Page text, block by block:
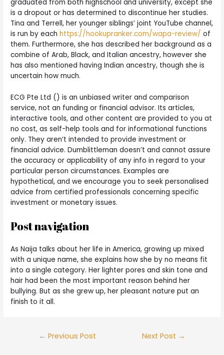
graduated from both highschool and university, except she
is a dropout or has determined to discontinue her studies.
Tina and Terrell, her younger siblings’ joint YouTube channel,
is run by eachhttps://hookupranker.com/wapa-review/ of
them. Furthermore, she has described her background as a
combine of Arab, Black, and Italian ancestry, however she
has also mentioned having Indian ancestry, though she is
uncertain how much.
ECG Pte Ltd () is an unbiased writer and comparison
service, not an funding or financial advisor. Its articles,
interactive tools, and other content are provided to you at
no cost, as self-help tools and for informational functions
only. They aren’t intended to provide investment or
financial advice. Dumblittleman doesn’t and cannot assure
the accuracy or applicability of any info in regard to your
particular person circumstances. Examples are
hypothetical, and we encourage you to seek personalised
advice from certified professionals concerning specific
investment or monetary issues.
Post navigation
As Naija talks about her life in America, growing up mixed
with a unique name, she explains how she by no means fit
into a single category. Her lighter pores and skin tone and
hair had been the most important reason behind her
bullying. But as she grew up, her pleasant nature put an
finish to it all.
← Previous Post Next Post →